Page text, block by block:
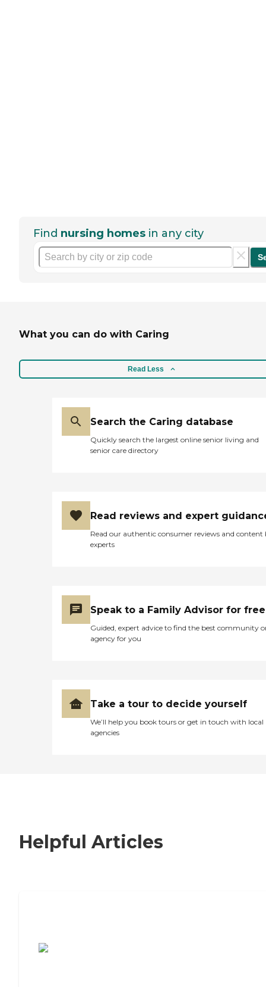
Find nursing homes in any city
What you can do with Caring
Read Less
Search the Caring database
Quickly search the largest online senior living and
senior care directory
Read reviews and expert
Read our authentic consumer reviews and content
experts
Speak to a Family Advisor for free
Guided, expert advice to find the best community
agency for you
Take a tour to decide yourself
We’ll help you book tours or get in touch with local
agencies
Helpful Articles